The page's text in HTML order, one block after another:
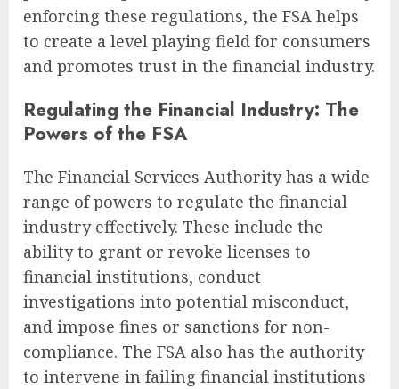
enforcing these regulations, the FSA helps
to create a level playing field for consumers
and promotes trust in the financial industry.
Regulating the Financial Industry: The
Powers of the FSA
The Financial Services Authority has a wide
range of powers to regulate the financial
industry effectively. These include the
ability to grant or revoke licenses to
financial institutions, conduct
investigations into potential misconduct,
and impose fines or sanctions for non-
compliance. The FSA also has the authority
to intervene in failing financial institutions